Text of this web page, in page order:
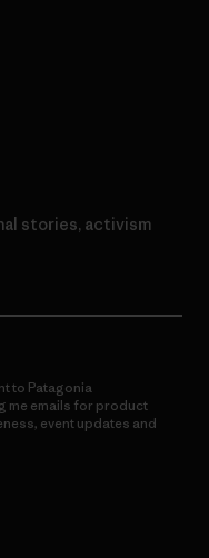
stories, activism
to Patagonia
me emails for product
event updates and